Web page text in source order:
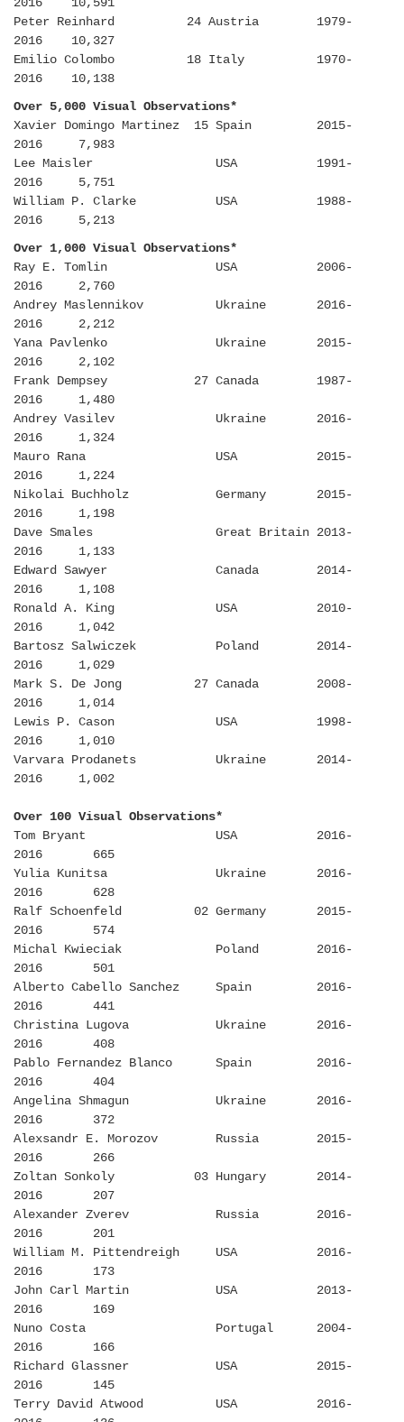
2016 10,591
Peter Reinhard 24 Austria 1979-
2016 10,327
Emilio Colombo 18 Italy 1970-
2016 10,138
Over 5,000 Visual Observations*
Xavier Domingo Martinez 15 Spain 2015-
2016 7,983
Lee Maisler USA 1991-
2016 5,751
William P. Clarke USA 1988-
2016 5,213
Over 1,000 Visual Observations*
Ray E. Tomlin USA 2006-
2016 2,760
Andrey Maslennikov Ukraine 2016-
2016 2,212
Yana Pavlenko Ukraine 2015-
2016 2,102
Frank Dempsey 27 Canada 1987-
2016 1,480
Andrey Vasilev Ukraine 2016-
2016 1,324
Mauro Rana USA 2015-
2016 1,224
Nikolai Buchholz Germany 2015-
2016 1,198
Dave Smales Great Britain 2013-
2016 1,133
Edward Sawyer Canada 2014-
2016 1,108
Ronald A. King USA 2010-
2016 1,042
Bartosz Salwiczek Poland 2014-
2016 1,029
Mark S. De Jong 27 Canada 2008-
2016 1,014
Lewis P. Cason USA 1998-
2016 1,010
Varvara Prodanets Ukraine 2014-
2016 1,002
Over 100 Visual Observations*
Tom Bryant USA 2016-
2016 665
Yulia Kunitsa Ukraine 2016-
2016 628
Ralf Schoenfeld 02 Germany 2015-
2016 574
Michal Kwieciak Poland 2016-
2016 501
Alberto Cabello Sanchez Spain 2016-
2016 441
Christina Lugova Ukraine 2016-
2016 408
Pablo Fernandez Blanco Spain 2016-
2016 404
Angelina Shmagun Ukraine 2016-
2016 372
Alexsandr E. Morozov Russia 2015-
2016 266
Zoltan Sonkoly 03 Hungary 2014-
2016 207
Alexander Zverev Russia 2016-
2016 201
William M. Pittendreigh USA 2016-
2016 173
John Carl Martin USA 2013-
2016 169
Nuno Costa Portugal 2004-
2016 166
Richard Glassner USA 2015-
2016 145
Terry David Atwood USA 2016-